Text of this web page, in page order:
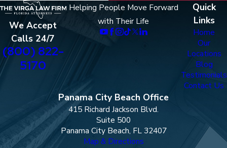
We Accept
Calls 24/7
(800) 822-
5170
Helping People Move Forward
with Their Life
Quick
Links
Home
Our
Locations
Blog
Testimonials
Contact Us
Panama City Beach Office
415 Richard Jackson Blvd.
Suite 500
Panama City Beach, FL 32407
Map & Directions